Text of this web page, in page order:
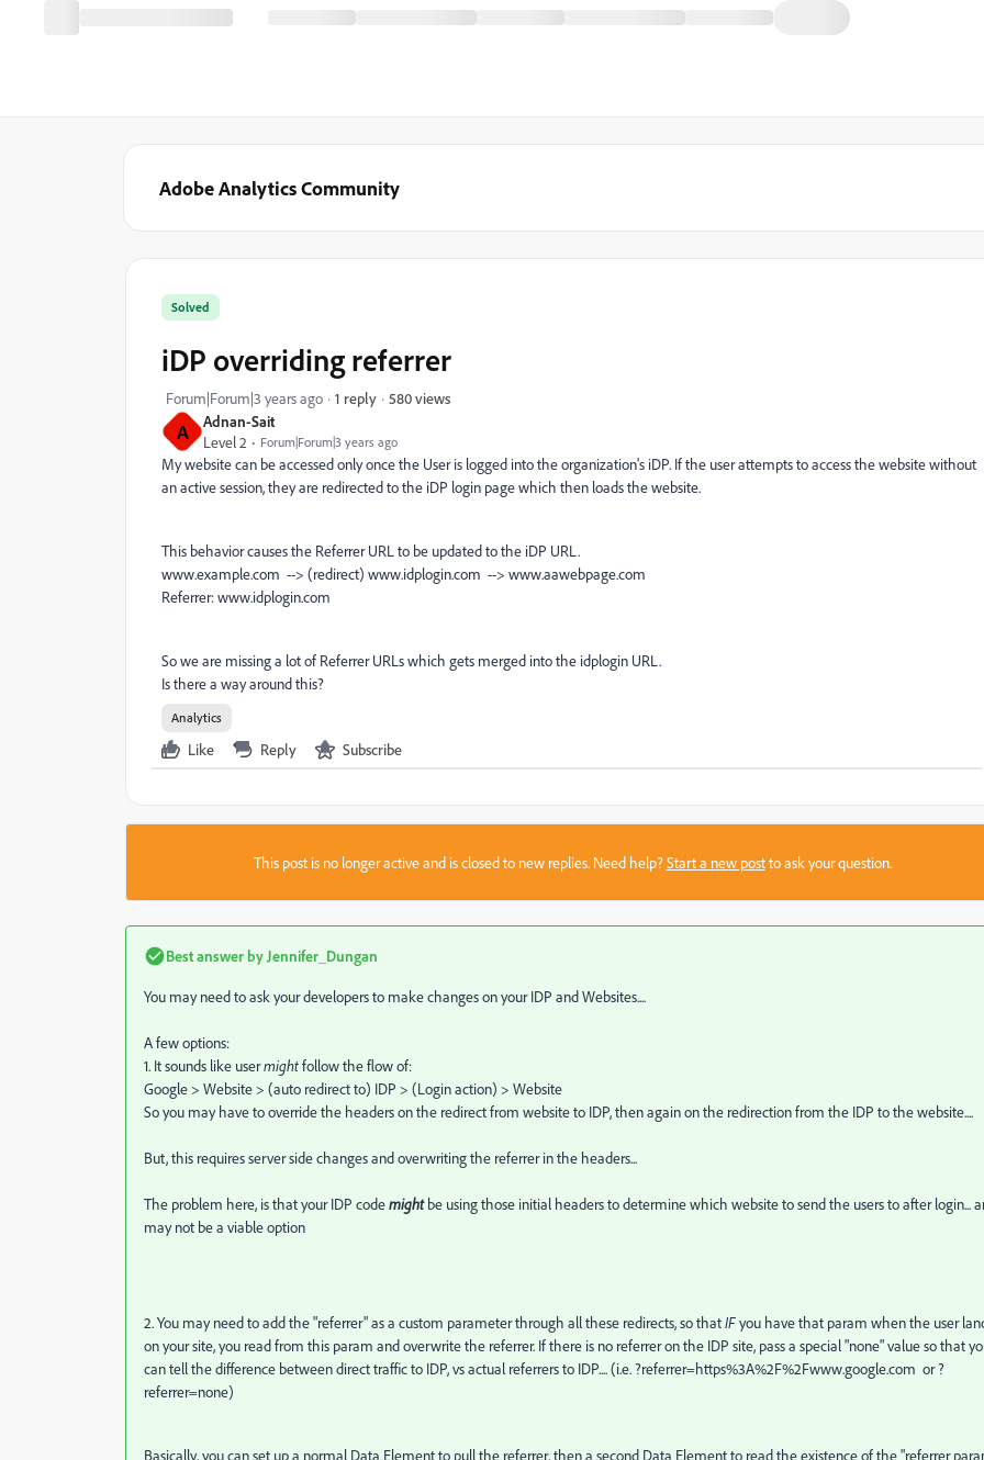
Adobe Analytics Community
A
Adnan-Sait
Level 2
Forum|Forum|3 years ago
Solved
iDP overriding referrer
Forum|Forum|3 years ago 1 reply 580 views
My website can be accessed only once the User is logged into the organization's iDP. If the user attempts to access the website without
an active session, they are redirected to the iDP login page which then loads the website.
This behavior causes the Referrer URL to be updated to the iDP URL.
www.example.com --> (redirect) www.idplogin.com --> www.aawebpage.com
Referrer: www.idplogin.com
So we are missing a lot of Referrer URLs which gets merged into the idplogin URL.
Is there a way around this?
Analytics
Like Reply Subscribe
This post is no longer active and is closed to new replies. Need help?Start a new postto ask your question.
Best answer by Jennifer_Dungan
You may need to ask your developers to make changes on your IDP and Websites....
A few options:
1. It sounds like usermightfollow the flow of:
Google > Website > (auto redirect to) IDP > (Login action) > Website
So you may have to override the headers on the redirect from website to IDP, then again on the redirection from the IDP to the website....
But, this requires server side changes and overwriting the referrer in the headers...
The problem here, is that your IDP codemight be using those initial headers to determine which website to send the users to after login...
may not be a viable option
2. You may need to add the "referrer" as a custom parameter through all these redirects, so thatIFyou have that param when the user
on your site, you read from this param and overwrite the referrer. If there is no referrer on the IDP site, pass a special "none" value so that
can tell the difference between direct traffic to IDP, vs actual referrers to IDP.... (i.e. ?referrer=https%3A%2F%2Fwww.google.com or ?
referrer=none)
Basically, you can set up a normal Data Element to pull the referrer, then a second Data Element to read the existence of the "referrer